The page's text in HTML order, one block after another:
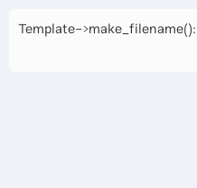
Template-